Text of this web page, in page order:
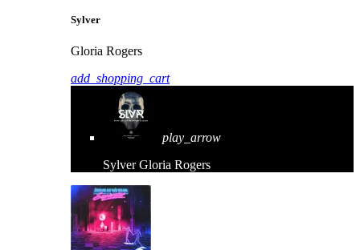
Sylver
Gloria Rogers
add_shopping_cart
play_arrow
Sylver Gloria Rogers